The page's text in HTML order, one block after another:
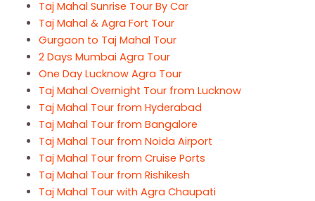
Taj Mahal Sunrise Tour By Car
Taj Mahal & Agra Fort Tour
Gurgaon to Taj Mahal Tour
2 Days Mumbai Agra Tour
One Day Lucknow Agra Tour
Taj Mahal Overnight Tour from Lucknow
Taj Mahal Tour from Hyderabad
Taj Mahal Tour from Bangalore
Taj Mahal Tour from Noida Airport
Taj Mahal Tour from Cruise Ports
Taj Mahal Tour from Rishikesh
Taj Mahal Tour with Agra Chaupati